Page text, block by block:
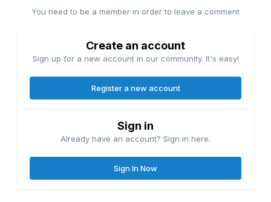
You need to be a member in order to leave a comment
Create an account
Sign up for a new account in our community. It's easy!
Register a new account
Sign in
Already have an account? Sign in here.
Sign In Now